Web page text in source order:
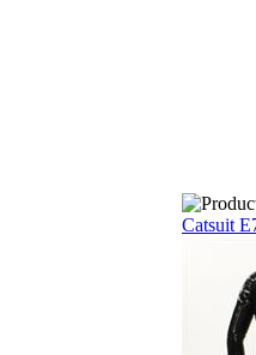
Catsuit